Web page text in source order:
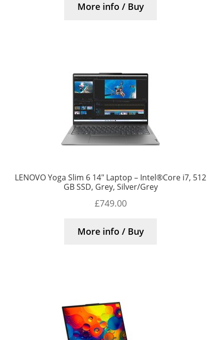
More info / Buy
LENOVO Yoga Slim 6 14″ Laptop – Intel®Core i7, 512
GB SSD, Grey, Silver/Grey
£749.00
More info / Buy